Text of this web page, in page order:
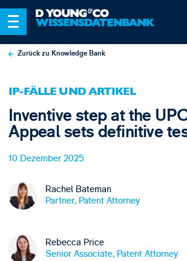
Zurück zu Knowledge Bank
IP-FÄLLE UND ARTIKEL
Inventive step at the
Appeal sets definitive
10 Dezember 2025
Rachel Bateman
Partner, Patent Attorney
Rebecca Price
Senior Associate, Patent Attorney